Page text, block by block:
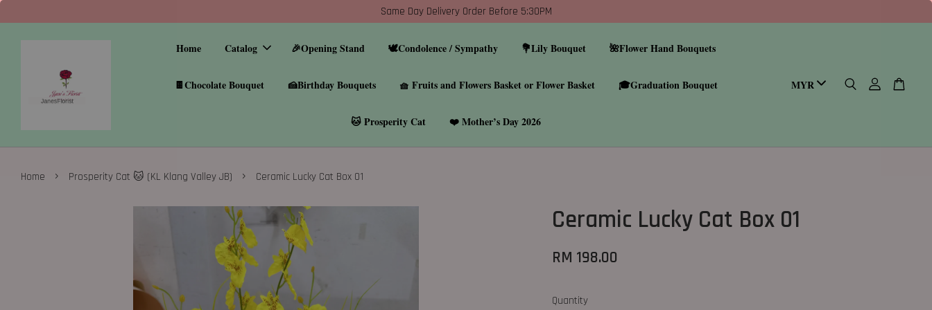
Same Day Delivery Order Before 5:30PM
Home Catalog 🎉Opening Stand 🕊️Condolence / Sympathy 💐Lily Bouquet 🌺Flower Hand Bouquets
🍫Chocolate Bouquet 🍰Birthday Bouquets 🧺 Fruits and Flowers Basket or Flower Basket 🎓Graduation Bouquet
🐱 Prosperity Cat ❤️ Mother’s Day 2026
Home › Prosperity Cat 🐱 (KL Klang Valley JB) › Ceramic Lucky Cat Box 01
Ceramic Lucky Cat Box 01
RM 198.00
Quantity